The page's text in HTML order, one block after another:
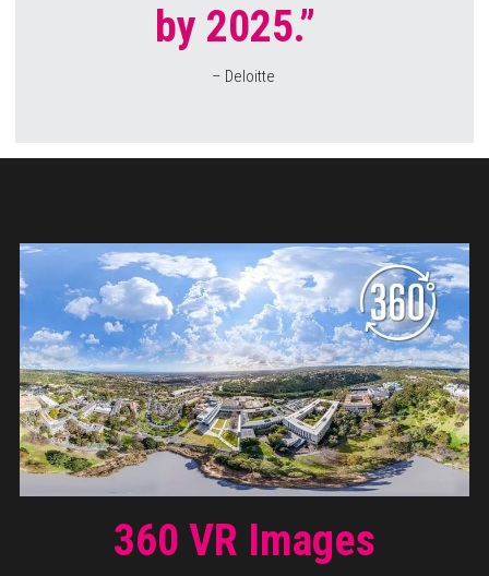
by 2025.”
– Deloitte
360 VR Images